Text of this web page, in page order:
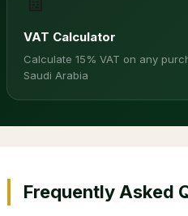
VAT Calculator
Calculate 15% VAT on any
Saudi Arabia
Frequently Asked